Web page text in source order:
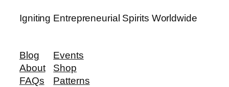
Igniting Entrepreneurial Spirits Worldwide
Blog
About
FAQs
Events
Shop
Patterns